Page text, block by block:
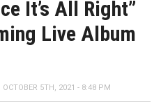
It’s All Right”
Live Album
OCTOBER 5TH, 2021 - 8:48 PM